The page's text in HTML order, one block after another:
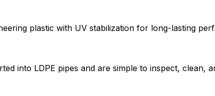
plastic with UV stabilization for long-lasting
into LDPE pipes and are simple to inspect, clean,